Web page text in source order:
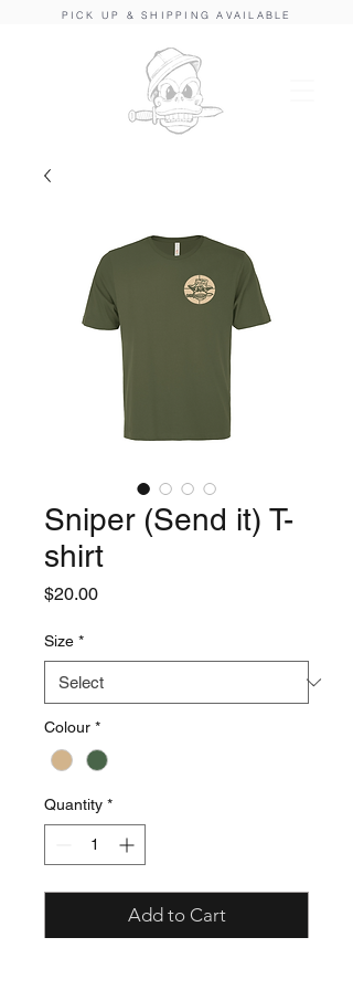
PICK UP & SHIPPING AVAILABLE
Sniper (Send it) T-
shirt
$20.00Price
Size *
Colour *
Quantity *
Add to Cart